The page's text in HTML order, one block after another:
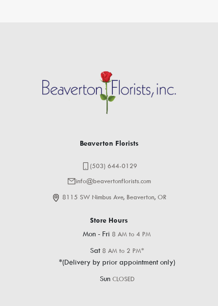
Beaverton Florists
(503) 644-0129
info@beavertonflorists.com
8115 SW Nimbus Ave, Beaverton, OR
Store Hours
Mon - Fri 8 AM to 4 PM
Sat 8 AM to 2 PM*
*(Delivery by prior appointment only)
Sun CLOSED